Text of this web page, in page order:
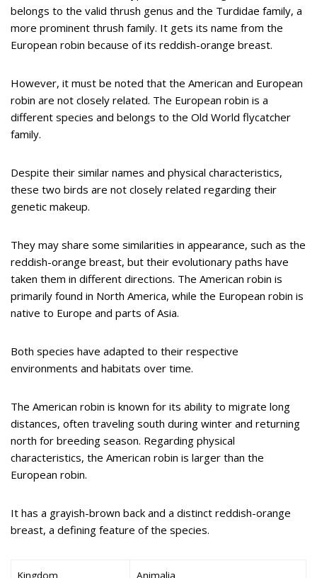
belongs to the valid thrush genus and the Turdidae family, a
more prominent thrush family. It gets its name from the
European robin because of its reddish-orange breast.
However, it must be noted that the American and European
robin are not closely related. The European robin is a
different species and belongs to the Old World flycatcher
family.
Despite their similar names and physical characteristics,
these two birds are not closely related regarding their
genetic makeup.
They may share some similarities in appearance, such as the
reddish-orange breast, but their evolutionary paths have
taken them in different directions. The American robin is
primarily found in North America, while the European robin is
native to Europe and parts of Asia.
Both species have adapted to their respective
environments and habitats over time.
The American robin is known for its ability to migrate long
distances, often traveling south during winter and returning
north for breeding season. Regarding physical
characteristics, the American robin is larger than the
European robin.
It has a grayish-brown back and a distinct reddish-orange
breast, a defining feature of the species.
Kingdom Animalia